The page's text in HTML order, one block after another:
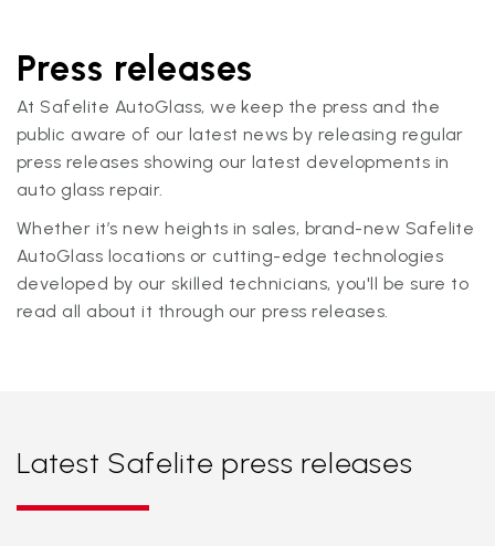
Press releases
At Safelite AutoGlass, we keep the press and the
public aware of our latest news by releasing regular
press releases showing our latest developments in
auto glass repair.
Whether it’s new heights in sales, brand-new Safelite
AutoGlass locations or cutting-edge technologies
developed by our skilled technicians, you'll be sure to
read all about it through our press releases.
Latest Safelite press releases